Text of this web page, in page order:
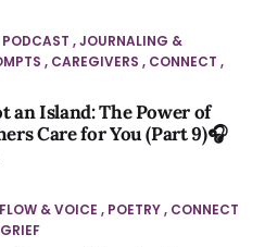
PODCAST JOURNALING &
CAREGIVERS
CONNECT
an Island: The Power of
Care for You (Part 9)🎧
FLOW & VOICE POETRY CONNECT
GRIEF